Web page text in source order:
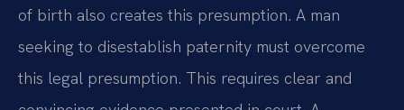
of birth also creates this presumption. A man
seeking to disestablish paternity must overcome
this legal presumption. This requires clear and